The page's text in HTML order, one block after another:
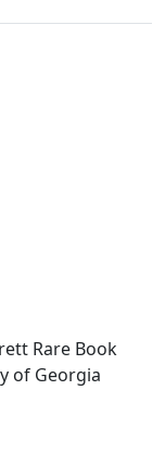
Rare Book
of Georgia